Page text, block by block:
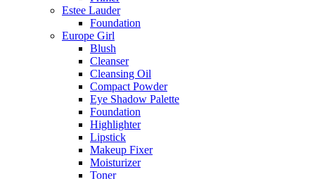
Estee Lauder
Foundation
Europe Girl
Blush
Cleanser
Cleansing Oil
Compact Powder
Eye Shadow Palette
Foundation
Highlighter
Lipstick
Makeup Fixer
Moisturizer
Toner